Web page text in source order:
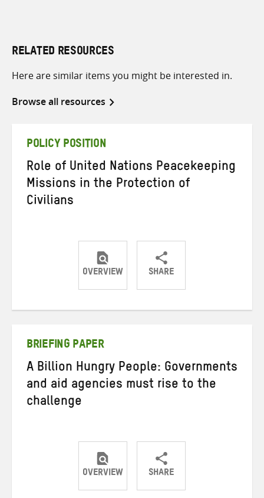
RELATED RESOURCES
Here are similar items you might be interested in.
Browse all resources
POLICY POSITION
Role of United Nations Peacekeeping
Missions in the Protection of
Civilians
OVERVIEW SHARE
ShareShareShare
BRIEFING PAPER
A Billion Hungry People: Governments
and aid agencies must rise to the
challenge
OVERVIEW SHARE
ShareShareShare